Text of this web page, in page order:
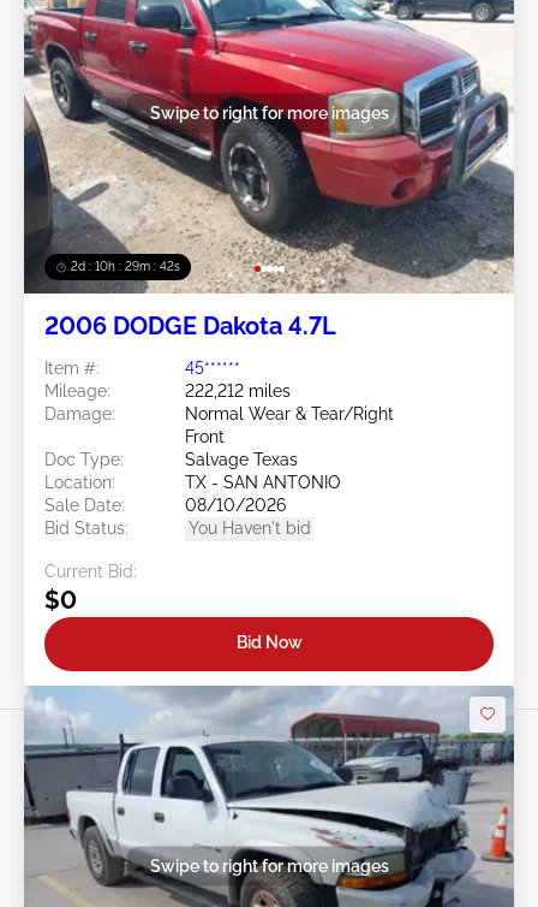
2d : 10h : 29m : 39s
Swipe to right for more images
2006 DODGE Dakota 4.7L
Item #:
45******
Mileage:
222,212 miles
Damage:
Normal Wear & Tear/Right
Front
Doc Type:
Salvage Texas
Location:
TX - SAN ANTONIO
Sale Date:
08/10/2026
Bid Status:
You Haven't bid
Current Bid:
$0
Bid Now
Swipe to right for more images